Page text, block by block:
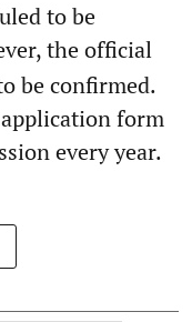
to be
the official
be confirmed.
form
every year.